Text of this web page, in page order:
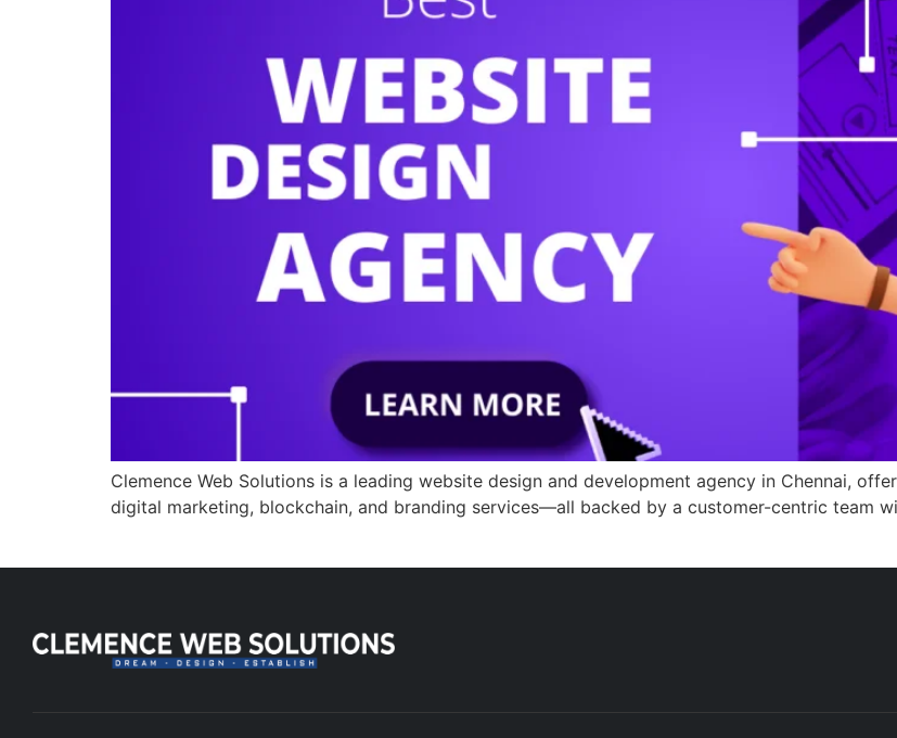
Clemence Web Solutions is a leading website design and development agency in Chennai,
digital marketing, blockchain, and branding services—all backed by a customer-centric team